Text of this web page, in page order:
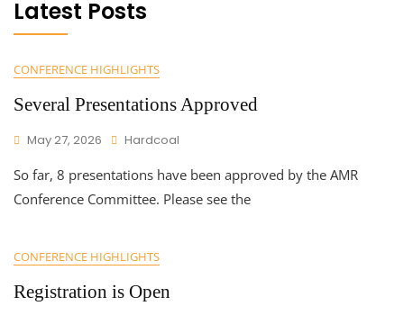
Latest Posts
CONFERENCE HIGHLIGHTS
Several Presentations Approved
May 27, 2026 Hardcoal
So far, 8 presentations have been approved by the AMR
Conference Committee. Please see the
CONFERENCE HIGHLIGHTS
Registration is Open